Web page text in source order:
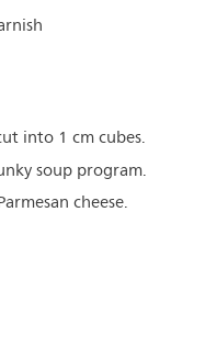
into 1 cm cubes.
soup program.
cheese.